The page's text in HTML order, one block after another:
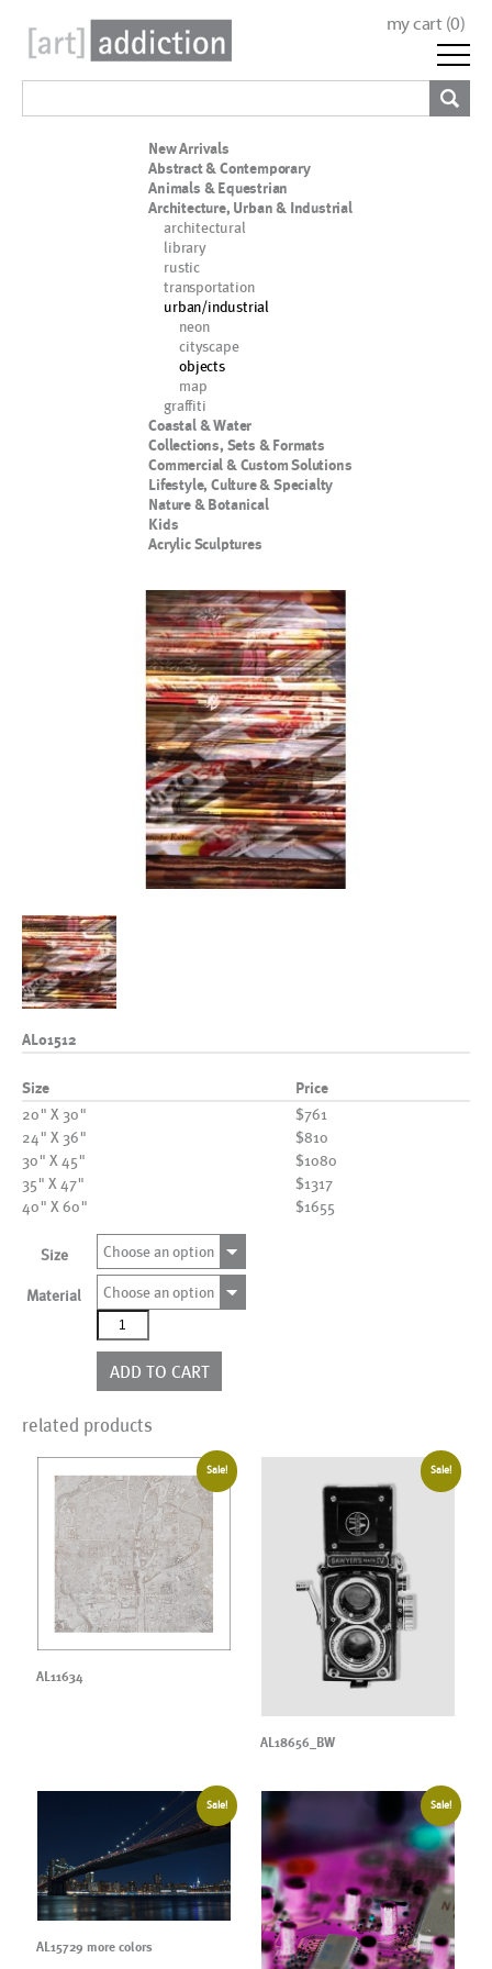
my cart (0)
New Arrivals
Abstract & Contemporary
Animals & Equestrian
Architecture, Urban & Industrial
architectural
library
rustic
transportation
urban/industrial
neon
cityscape
objects
map
graffiti
Coastal & Water
Collections, Sets & Formats
Commercial & Custom Solutions
Lifestyle, Culture & Specialty
Nature & Botanical
Kids
Acrylic Sculptures
AL01512
Size Price
20" X 30"
$761
24" X 36"
$810
30" X 45"
$1080
35" X 47"
$1317
40" X 60"
$1655
Size Choose an option
Material
Choose an option
AL01512
quantity
ADD TO CART
related products
Sale!
AL11634
Sale!
AL18656_BW
Sale!
AL15729 more colors
Sale!